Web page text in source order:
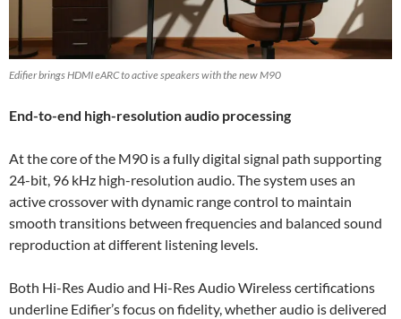
Edifier brings HDMI eARC to active speakers with the new M90
End-to-end high-resolution audio processing
At the core of the M90 is a fully digital signal path supporting
24-bit, 96 kHz high-resolution audio. The system uses an
active crossover with dynamic range control to maintain
smooth transitions between frequencies and balanced sound
reproduction at different listening levels.
Both Hi-Res Audio and Hi-Res Audio Wireless certifications
underline Edifier’s focus on fidelity, whether audio is delivered